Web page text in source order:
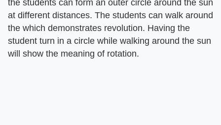
the students can form an outer circle around the sun
at different distances. The students can walk around
the which demonstrates revolution. Having the
student turn in a circle while walking around the sun
will show the meaning of rotation.